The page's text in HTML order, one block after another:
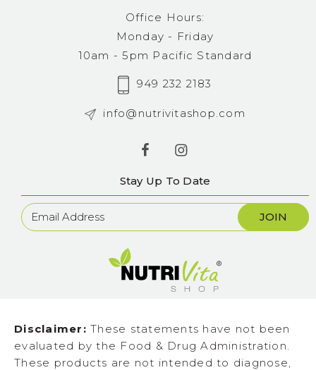
Office Hours:
Monday - Friday
10am - 5pm Pacific Standard
949 232 2183
info@nutrivitashop.com
Stay Up To Date
Newsletter
Sign
Disclaimer: These statements have not been
evaluated by the Food & Drug Administration.
These products are not intended to diagnose,